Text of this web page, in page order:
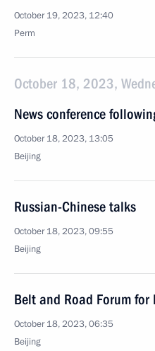
October 19, 2023, 12:40
Perm
October 18, 2023,
News conference
October 18, 2023, 13:05
Beijing
Russian-Chinese talks
October 18, 2023, 09:55
Beijing
Belt and Road Forum
October 18, 2023, 06:35
Beijing